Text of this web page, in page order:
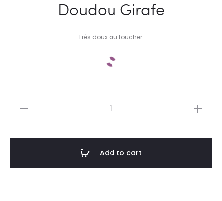
Doudou Girafe
Très doux au toucher.
Add to cart